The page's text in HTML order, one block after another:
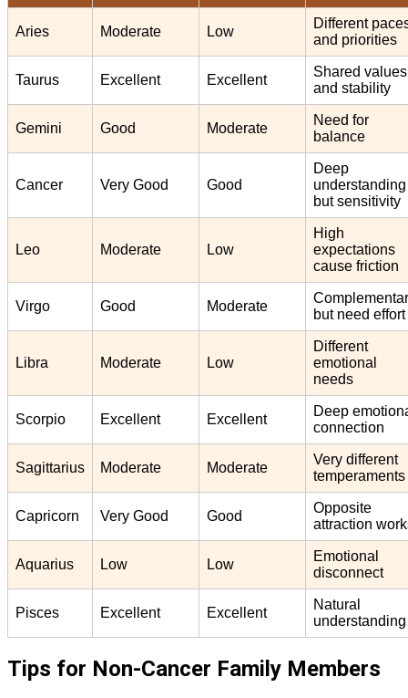
Aries Moderate Low
Different
and priorities
Taurus Excellent Excellent
Shared values
and stability
Gemini Good Moderate
Need for
balance
Cancer Very Good Good
Deep
understanding
but sensitivity
Leo Moderate Low
High
expectations
cause friction
Virgo Good Moderate
but need effort
Libra Moderate Low
Different
emotional
needs
Scorpio Excellent Excellent
Deep
connection
Sagittarius Moderate Moderate
Very different
temperaments
Capricorn Very Good Good
Opposite
attraction
Aquarius Low Low
Emotional
disconnect
Pisces Excellent Excellent
Natural
understanding
Tips for Non-Cancer Family Members